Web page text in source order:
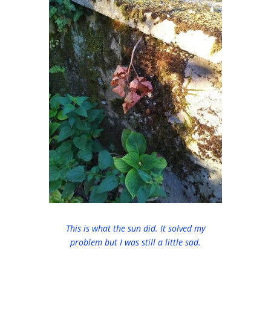
This is what the sun did. It solved my
problem but I was still a little sad.